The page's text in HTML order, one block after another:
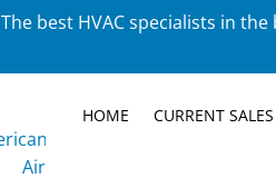
The best HVAC specialists in
HOME CURRENT SALES